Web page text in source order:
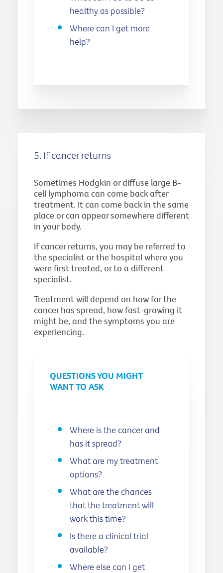
healthy as possible?
Where can I get more
help?
5. If cancer returns
Sometimes Hodgkin or diffuse large B-
cell lymphoma can come back after
treatment. It can come back in the same
place or can appear somewhere different
in your body.
If cancer returns, you may be referred to
the specialist or the hospital where you
were first treated, or to a different
specialist.
Treatment will depend on how far the
cancer has spread, how fast-growing it
might be, and the symptoms you are
experiencing.
QUESTIONS YOU MIGHT
WANT TO ASK
Where is the cancer and
has it spread?
What are my treatment
options?
What are the chances
that the treatment will
work this time?
Is there a clinical trial
available?
Where else can I get